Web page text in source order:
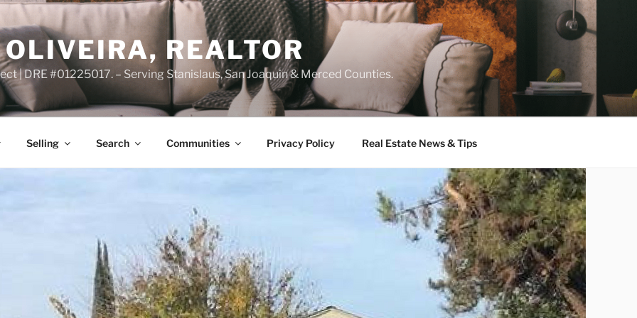
REALTOR
| DRE #01225017. – Serving Stanislaus, San Joaquin & Merced Counties.
Selling Search Communities Privacy Policy Real Estate News & Tips